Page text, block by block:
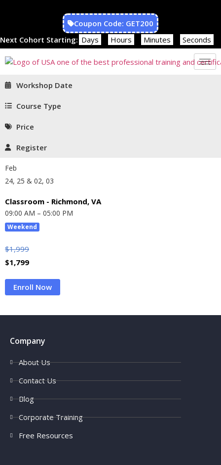
Coupon Code: GET200
Next Cohort Starting: Days Hours Minutes Seconds
Workshop Date
Course Type
Price
Register
Feb
24, 25 & 02, 03
Classroom - Richmond, VA
09:00 AM – 05:00 PM
Weekend
$1,999
$1,799
Enroll Now
Company
About Us
Contact Us
Blog
Corporate Training
Free Resources